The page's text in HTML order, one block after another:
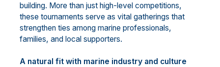
building. More than just high-level competitions,
these tournaments serve as vital gatherings that
strengthen ties among marine professionals,
families, and local supporters.
A natural fit with marine industry and culture